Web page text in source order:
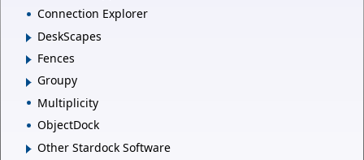
Connection Explorer
DeskScapes
Fences
Groupy
Multiplicity
ObjectDock
Other Stardock Software